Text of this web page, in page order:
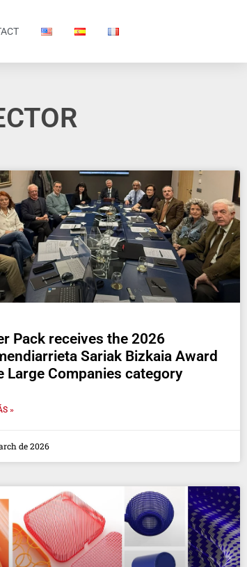
Pack receives the 2026
Sariak Bizkaia Award
Large Companies category
»
de 2026